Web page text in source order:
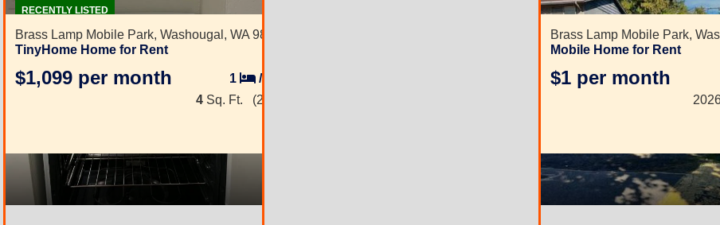
RECENTLY LISTED
Brass Lamp Mobile Park, Washougal, WA 98671
TinyHome Home for Rent
$1,099 per month 1 /
4 Sq. Ft. (2 × 2)
Brass Lamp Mobile Park,
Mobile Home for Rent
$1 per month